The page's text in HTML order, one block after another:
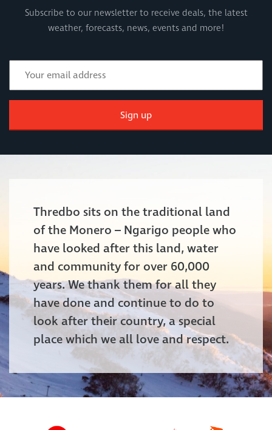
Subscribe to our newsletter to receive deals, the latest
weather, forecasts, news, events and more!
Sign up
Thredbo sits on the traditional land
of the Monero – Ngarigo people who
have looked after this land, water
and community for over 60,000
years. We thank them for all they
have done and continue to do to
look after their country, a special
place which we all love and respect.